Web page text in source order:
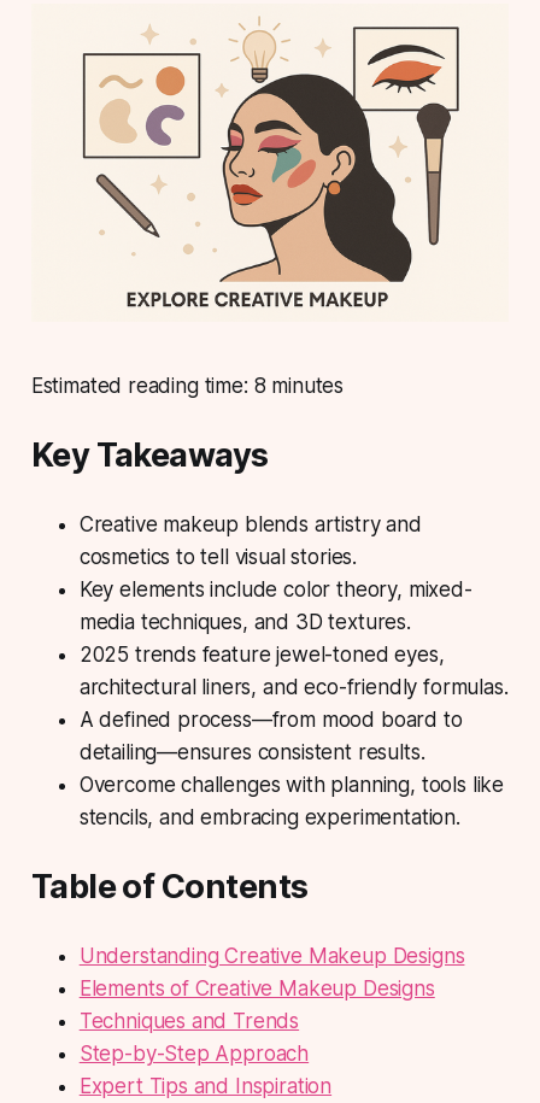
Estimated reading time: 8 minutes
Key Takeaways
Creative makeup blends artistry and
cosmetics to tell visual stories.
Key elements include color theory, mixed-
media techniques, and 3D textures.
2025 trends feature jewel-toned eyes,
architectural liners, and eco-friendly formulas.
A defined process—from mood board to
detailing—ensures consistent results.
Overcome challenges with planning, tools like
stencils, and embracing experimentation.
Table of Contents
Understanding Creative Makeup Designs
Elements of Creative Makeup Designs
Techniques and Trends
Step-by-Step Approach
Expert Tips and Inspiration